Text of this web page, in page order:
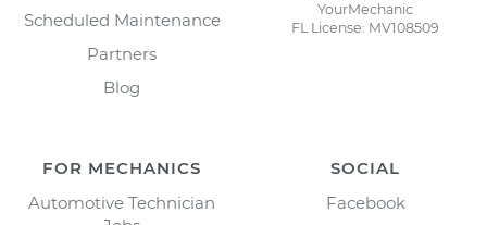
Scheduled Maintenance
Partners
Blog
YourMechanic
FL License: MV108509
FOR MECHANICS
Automotive Technician
SOCIAL
Facebook